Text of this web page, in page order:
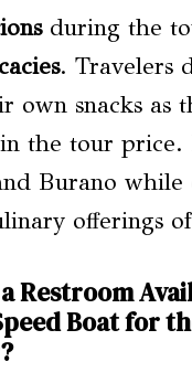
during the
. Travelers
own snacks as
the tour price.
Burano while
offerings
Restroom
Boat for